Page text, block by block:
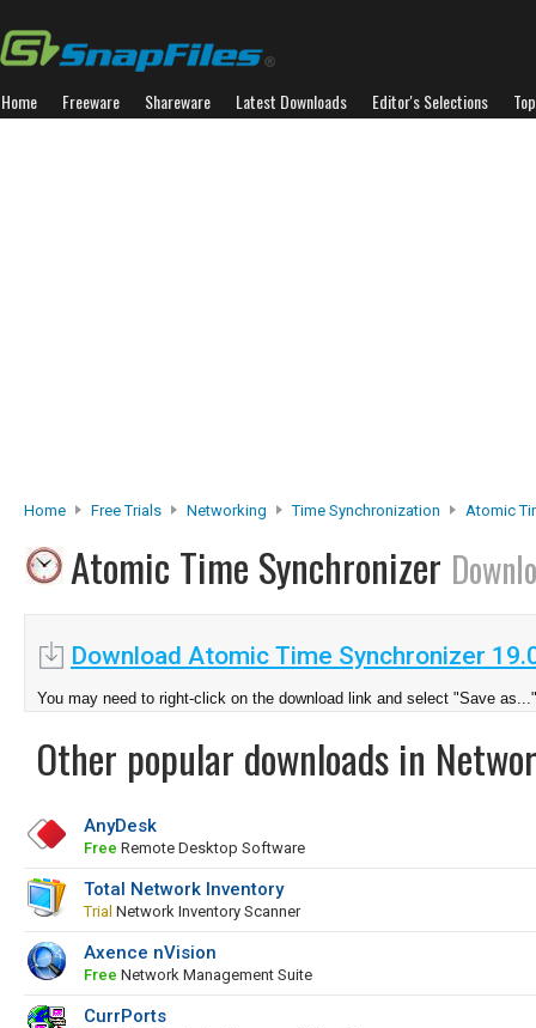
Home Freeware Shareware Latest Downloads Editor's Selections
Home Free Trials Networking Time Synchronization Atomic
Atomic Time Synchronizer
Download Atomic Time Synchronizer
You may need to right-click on the download link and select "Save as..."
Other popular downloads in
AnyDesk
Free Remote Desktop Software
Total Network Inventory
Trial Network Inventory Scanner
Axence nVision
Free Network Management Suite
CurrPorts